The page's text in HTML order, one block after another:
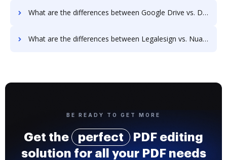
What are the differences between Google Drive vs. Documill Dynamo and other alternatives?
What are the differences between Legalesign vs. Nuance and other alternatives?
BE READY TO GET MORE
Get the perfect
PDF editing
solution for all your PDF needs